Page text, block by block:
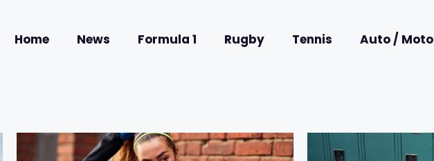
Home News Formula 1 Rugby Tennis Auto / Moto